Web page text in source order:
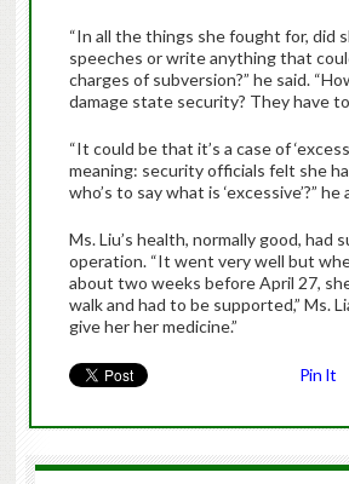
“In all the things she fought for, did
speeches or write anything that
charges of subversion?” he said.
damage state security? They have
“It could be that it’s a case of
meaning: security officials felt she
who’s to say what is ‘excessive’?” he
Ms. Liu’s health, normally good, had
operation. “It went very well but
about two weeks before April 27,
walk and had to be supported,” Ms.
give her her medicine.”
Pin It